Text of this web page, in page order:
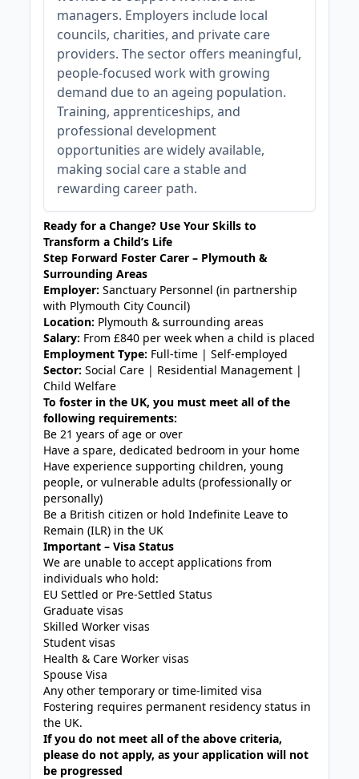
managers. Employers include local
councils, charities, and private care
providers. The sector offers meaningful,
people-focused work with growing
demand due to an ageing population.
Training, apprenticeships, and
professional development
opportunities are widely available,
making social care a stable and
rewarding career path.
Ready for a Change? Use Your Skills to
Transform a Child’s Life
Step Forward Foster Carer – Plymouth &
Surrounding Areas
Employer: Sanctuary Personnel (in partnership
with Plymouth City Council)
Location: Plymouth & surrounding areas
Salary: From £840 per week when a child is placed
Employment Type: Full-time | Self-employed
Sector: Social Care | Residential Management |
Child Welfare
To foster in the UK, you must meet all of the
following requirements:
Be 21 years of age or over
Have a spare, dedicated bedroom in your home
Have experience supporting children, young
people, or vulnerable adults (professionally or
personally)
Be a British citizen or hold Indefinite Leave to
Remain (ILR) in the UK
Important – Visa Status
We are unable to accept applications from
individuals who hold:
EU Settled or Pre-Settled Status
Graduate visas
Skilled Worker visas
Student visas
Health & Care Worker visas
Spouse Visa
Any other temporary or time-limited visa
Fostering requires permanent residency status in
the UK.
If you do not meet all of the above criteria,
please do not apply, as your application will not
be progressed